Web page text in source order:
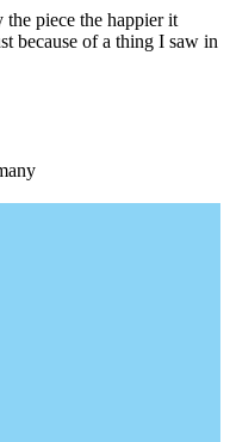
the piece the happier it
because of a thing I saw in